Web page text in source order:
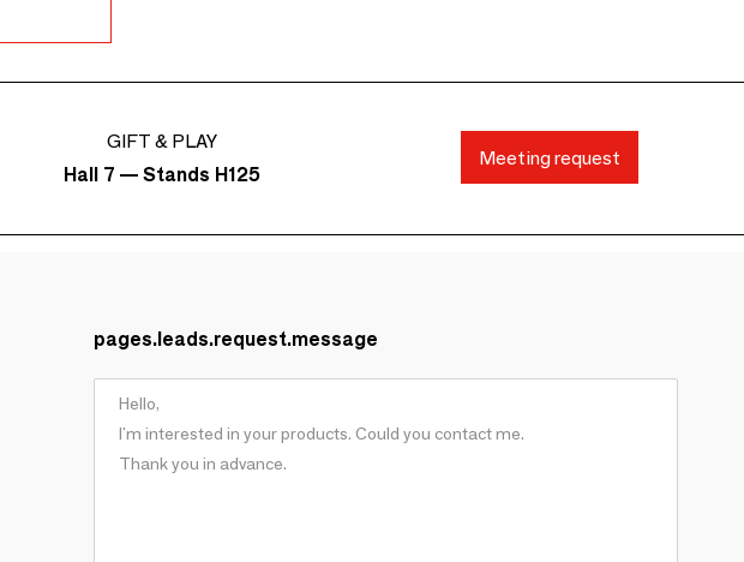
GIFT & PLAY
Hall 7 — Stands H125
Meeting request
pages.leads.request.message